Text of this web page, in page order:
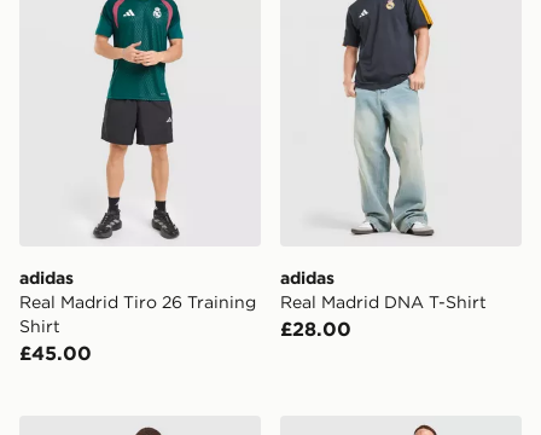
adidas
Real Madrid Tiro 26 Training
Shirt
£45.00
adidas
Real Madrid DNA T-Shirt
£28.00
adidas Real Madrid DNA Polo Shirtadidas Real Madrid Tiro